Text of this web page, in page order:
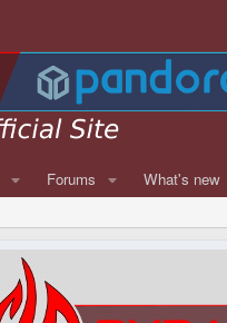
Forums What's new